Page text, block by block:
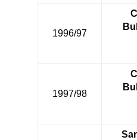
1996/97
1997/98